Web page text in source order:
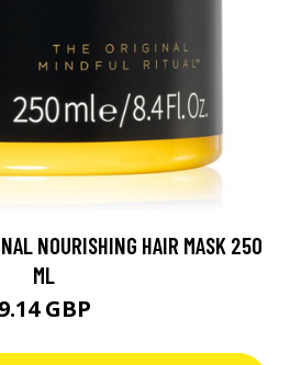
NOURISHING HAIR MASK 250
ML
9.14 GBP